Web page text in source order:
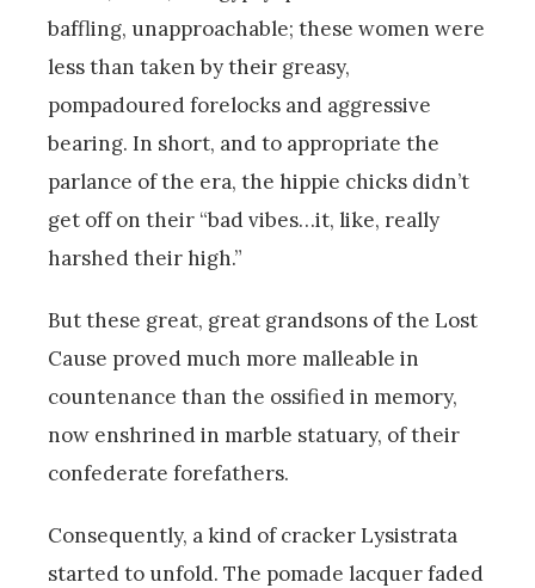
baffling, unapproachable; these women were
less than taken by their greasy,
pompadoured forelocks and aggressive
bearing. In short, and to appropriate the
parlance of the era, the hippie chicks didn’t
get off on their “bad vibes…it, like, really
harshed their high.”
But these great, great grandsons of the Lost
Cause proved much more malleable in
countenance than the ossified in memory,
now enshrined in marble statuary, of their
confederate forefathers.
Consequently, a kind of cracker Lysistrata
started to unfold. The pomade lacquer faded